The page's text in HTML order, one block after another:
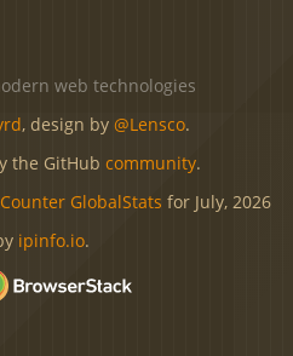
web technologies
, design by @Lensco.
the GitHub community.
GlobalStats for July, 2026
ipinfo.io.